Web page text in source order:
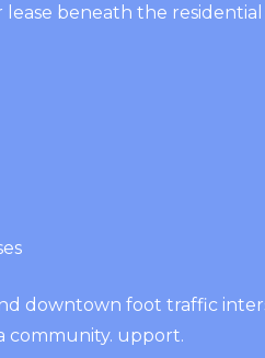
lease beneath the
downtown foot traffic
community. upport.